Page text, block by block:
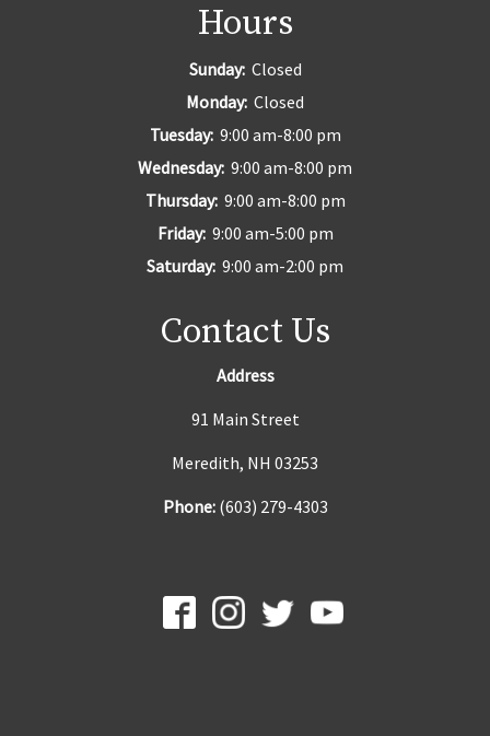
Hours
Sunday: Closed
Monday: Closed
Tuesday: 9:00 am-8:00 pm
Wednesday: 9:00 am-8:00 pm
Thursday: 9:00 am-8:00 pm
Friday: 9:00 am-5:00 pm
Saturday: 9:00 am-2:00 pm
Contact Us
Address
91 Main Street
Meredith, NH 03253
Phone:(603) 279-4303